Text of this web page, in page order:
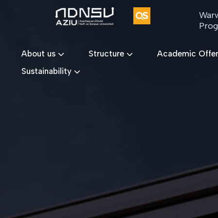
About us Structure
Academic Offer
Sustainability